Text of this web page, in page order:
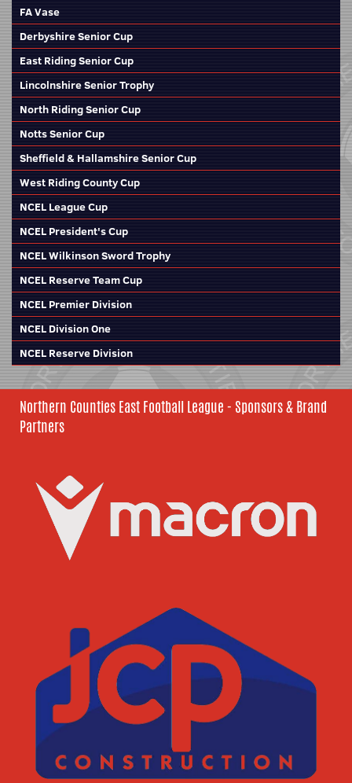
FA Vase
Derbyshire Senior Cup
East Riding Senior Cup
Lincolnshire Senior Trophy
North Riding Senior Cup
Notts Senior Cup
Sheffield & Hallamshire Senior Cup
West Riding County Cup
NCEL League Cup
NCEL President's Cup
NCEL Wilkinson Sword Trophy
NCEL Reserve Team Cup
NCEL Premier Division
NCEL Division One
NCEL Reserve Division
Northern Counties East Football League - Sponsors & Brand
Partners